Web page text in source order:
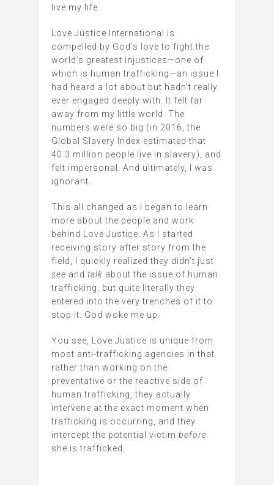
live my life.
Love Justice International is
compelled by God’s love to fight the
world’s greatest injustices—one of
which is human trafficking—an issue I
had heard a lot about but hadn’t really
ever engaged deeply with. It felt far
away from my little world. The
numbers were so big (in 2016, the
Global Slavery Index estimated that
40.3 million people live in slavery), and
felt impersonal. And ultimately, I was
ignorant.
This all changed as I began to learn
more about the people and work
behind Love Justice. As I started
receiving story after story from the
field, I quickly realized they didn’t just
see and talk about the issue of human
trafficking, but quite literally they
entered into the very trenches of it to
stop it. God woke me up.
You see, Love Justice is unique from
most anti-trafficking agencies in that
rather than working on the
preventative or the reactive side of
human trafficking, they actually
intervene at the exact moment when
trafficking is occurring, and they
intercept the potential victim before
she is trafficked.